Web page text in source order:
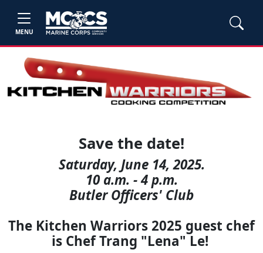
MENU
Save the date!
Saturday, June 14, 2025.
10 a.m. - 4 p.m.
Butler Officers' Club
The Kitchen Warriors 2025 guest chef
is Chef Trang "Lena" Le!